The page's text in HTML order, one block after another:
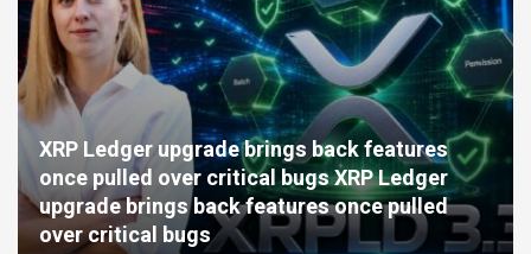
XRP Ledger upgrade brings back features
once pulled over critical bugs XRP Ledger
upgrade brings back features once pulled
over critical bugs